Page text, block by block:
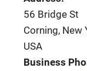
56 Bridge St
Corning, New
USA
Business